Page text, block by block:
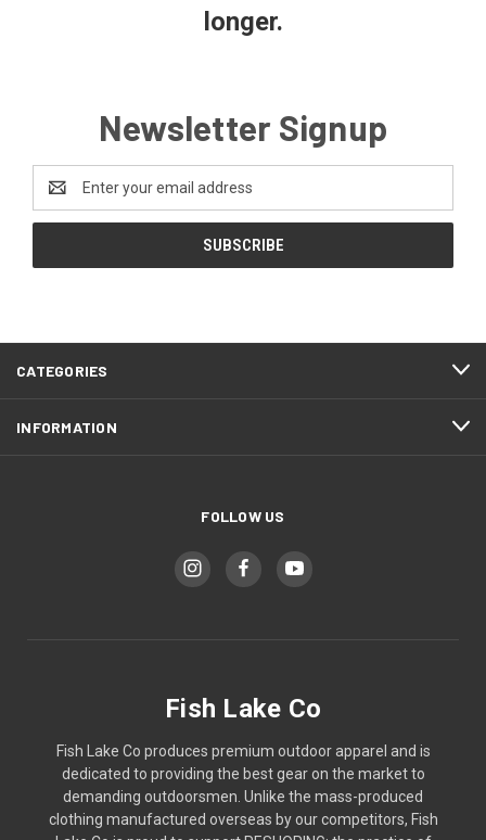
longer.
Newsletter Signup
Address
CATEGORIES
INFORMATION
FOLLOW US
Fish Lake Co
Fish Lake Co produces premium outdoor apparel and is
dedicated to providing the best gear on the market to
demanding outdoorsmen. Unlike the mass-produced
clothing manufactured overseas by our competitors, Fish